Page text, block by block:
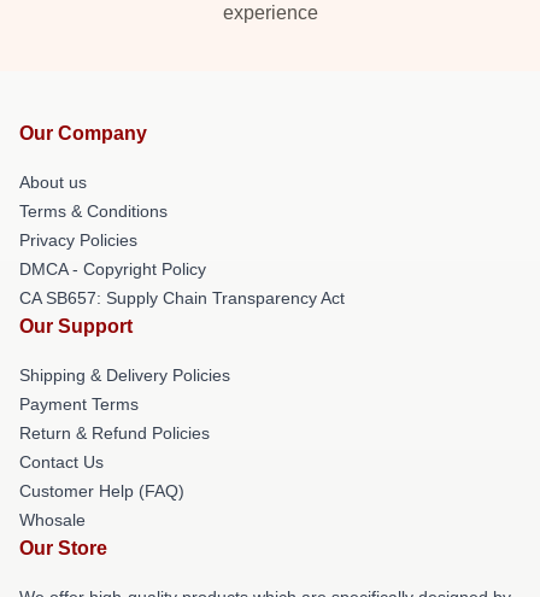
experience
Our Company
About us
Terms & Conditions
Privacy Policies
DMCA - Copyright Policy
CA SB657: Supply Chain Transparency Act
Our Support
Shipping & Delivery Policies
Payment Terms
Return & Refund Policies
Contact Us
Customer Help (FAQ)
Whosale
Our Store